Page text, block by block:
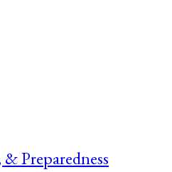
Preparedness